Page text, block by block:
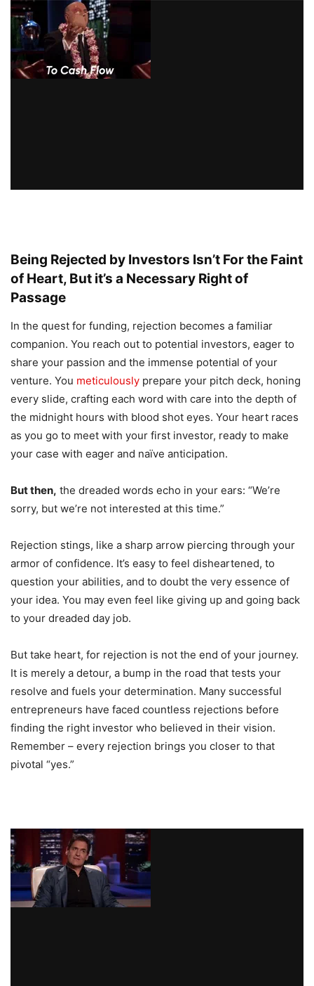
Being Rejected by Investors Isn’t For the Faint
of Heart, But it’s a Necessary Right of
Passage
In the quest for funding, rejection becomes a familiar
companion. You reach out to potential investors, eager to
share your passion and the immense potential of your
venture. You meticulously prepare your pitch deck, honing
every slide, crafting each word with care into the depth of
the midnight hours with blood shot eyes. Your heart races
as you go to meet with your first investor, ready to make
your case with eager and naïve anticipation.
But then, the dreaded words echo in your ears: “We’re
sorry, but we’re not interested at this time.”
Rejection stings, like a sharp arrow piercing through your
armor of confidence. It’s easy to feel disheartened, to
question your abilities, and to doubt the very essence of
your idea. You may even feel like giving up and going back
to your dreaded day job.
But take heart, for rejection is not the end of your journey.
It is merely a detour, a bump in the road that tests your
resolve and fuels your determination. Many successful
entrepreneurs have faced countless rejections before
finding the right investor who believed in their vision.
Remember – every rejection brings you closer to that
pivotal “yes.”